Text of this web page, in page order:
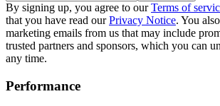
By signing up, you agree to ourTerms of
that you have read ourPrivacy Notice. You
marketing emails from us that may include
trusted partners and sponsors, which you can
any time.
Performance